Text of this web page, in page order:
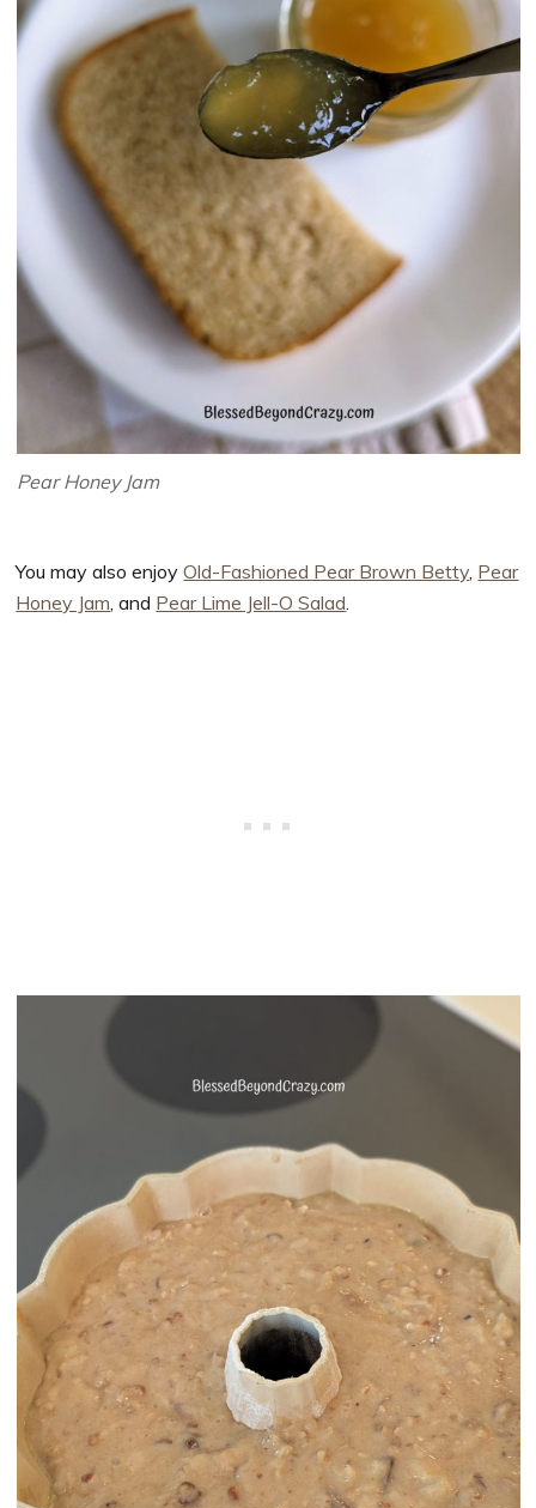
Pear Honey Jam
You may also enjoyOld-Fashioned Pear Brown Betty Pear
Honey Jam , and Pear Lime Jell-O Salad